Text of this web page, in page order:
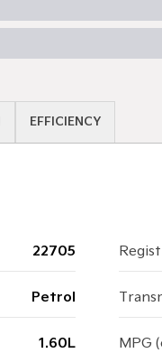
EFFICIENCY
22705
Petrol
1.60L MPG